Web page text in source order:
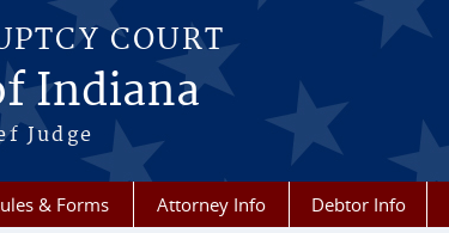
COURT
Indiana
Judge
& Forms Attorney Info Debtor Info